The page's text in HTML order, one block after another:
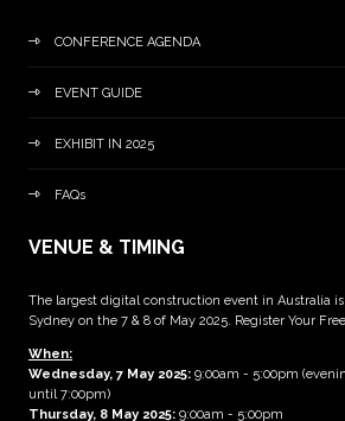
CONFERENCE AGENDA
EVENT GUIDE
EXHIBIT IN 2025
FAQs
VENUE & TIMING
The largest digital construction event in Australia
Sydney on the 7 & 8 of May 2025. Register Your
When:
Wednesday, 7 May 2025: 9:00am - 5:00pm
until 7:00pm)
Thursday, 8 May 2025: 9:00am - 5:00pm